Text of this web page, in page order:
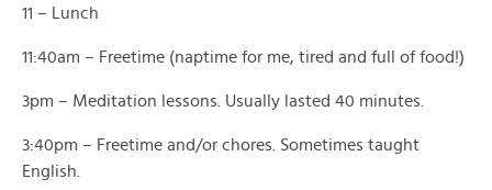
11 – Lunch
11:40am – Freetime (naptime for me, tired and full of food!)
3pm – Meditation lessons. Usually lasted 40 minutes.
3:40pm – Freetime and/or chores. Sometimes taught
English.